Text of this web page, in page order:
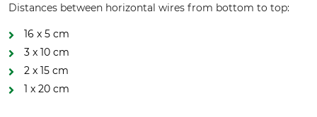
Distances between horizontal wires from bottom to top:
16 x 5 cm
3 x 10 cm
2 x 15 cm
1 x 20 cm